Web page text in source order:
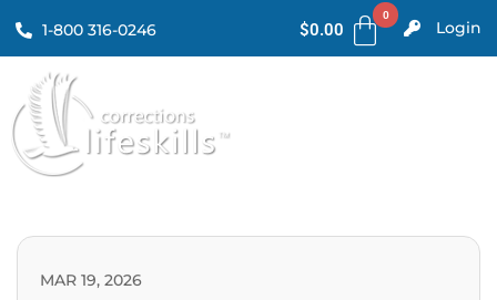
1-800 316-0246 $0.00 Login
MAR 19, 2026